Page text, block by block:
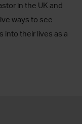
in the UK and
ways to see
into their lives as a